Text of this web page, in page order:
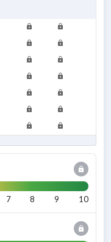
7 8 9 10